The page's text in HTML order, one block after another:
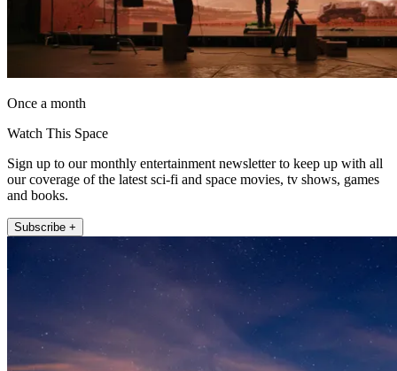
Once a month
Watch This Space
Sign up to our monthly entertainment newsletter to keep up with all
our coverage of the latest sci-fi and space movies, tv shows, games
and books.
Subscribe +